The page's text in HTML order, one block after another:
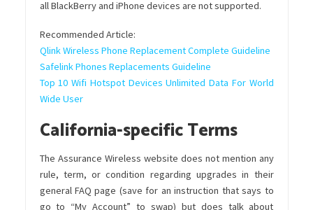
allBlackBerryand iPhone devices are not supported.
Recommended Article:
Qlink Wireless Phone Replacement Complete Guideline
Safelink Phones Replacements Guideline
Top 10 Wifi Hotspot Devices Unlimited Data For World
Wide User
California-specific Terms
The Assurance Wireless website does not mention any
rule, term, or condition regarding upgrades in their
general FAQ page (save for an instruction that says to
go to “My Account” to swap) but does talk about